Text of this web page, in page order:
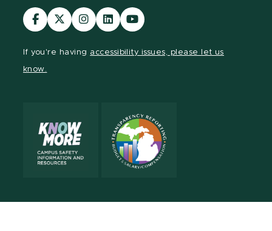
Visit
our
Visit
our
Visit
our
Visit
our
Visit
our
If you're having accessibility issues, please let us
know.